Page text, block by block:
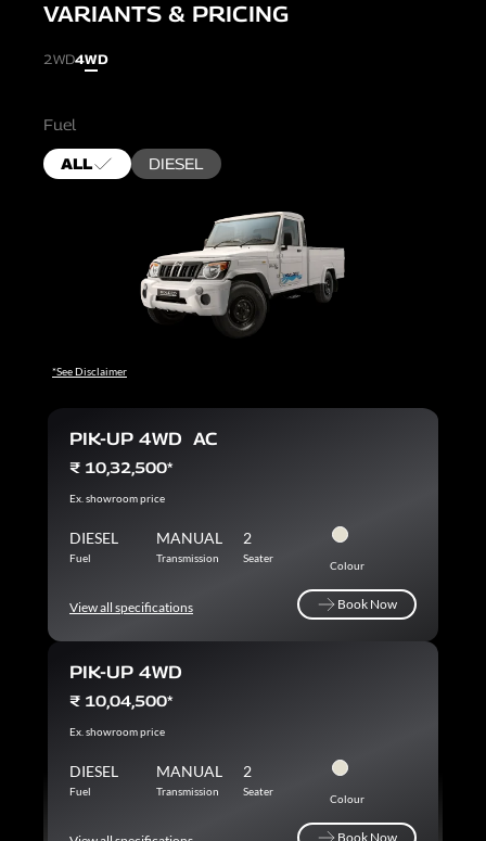
VARIANTS & PRICING
2WD4WD
Fuel
ALL DIESEL
*See Disclaimer
PIK-UP 4WD AC
₹ 10,32,500*
Ex. showroom price
DIESEL
Fuel
MANUAL
Transmission
2
Seater
Colour
View all specifications
Book Now
PIK-UP 4WD
₹ 10,04,500*
Ex. showroom price
DIESEL
Fuel
MANUAL
Transmission
2
Seater
Colour
Book Now